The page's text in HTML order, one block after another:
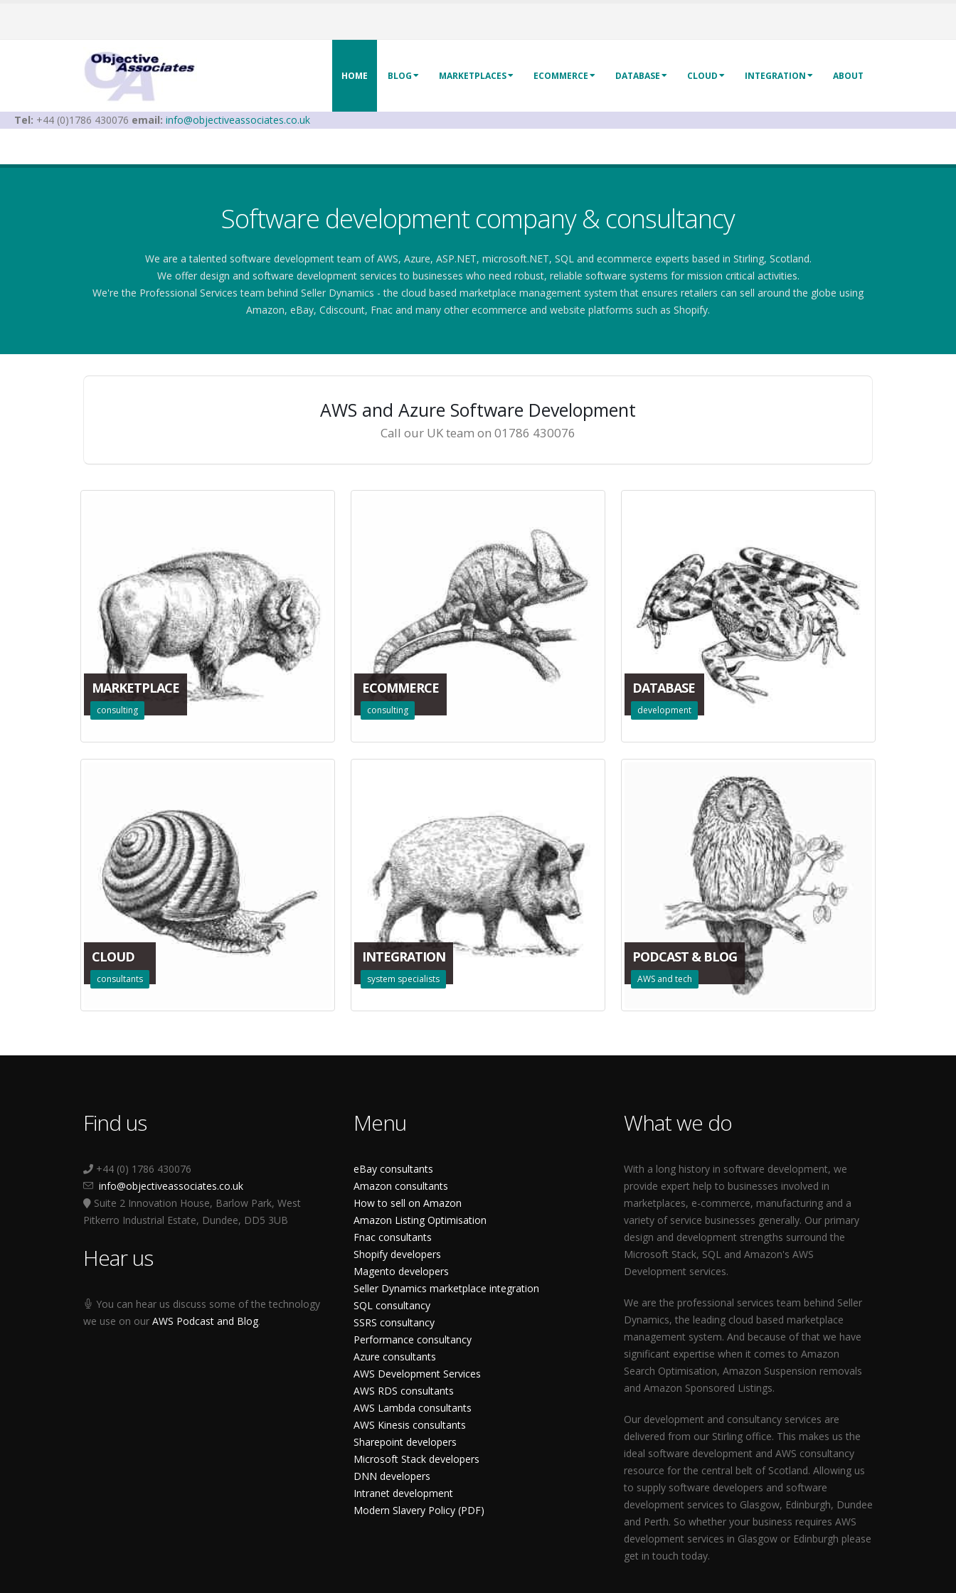
HOME BLOG MARKETPLACES ECOMMERCE DATABASE CLOUD INTEGRATION ABOUT
Tel: +44 (0)1786 430076 email: info@objectiveassociates.co.uk
Software development company & consultancy
We are a talented software development team of AWS, Azure, ASP.NET, microsoft.NET, SQL and ecommerce experts based in Stirling, Scotland.
We offer design and software development services to businesses who need robust, reliable software systems for mission critical activities.
We're the Professional Services team behind Seller Dynamics - the cloud based marketplace management system that ensures retailers can sell around the globe using
Amazon, eBay, Cdiscount, Fnac and many other ecommerce and website platforms such as Shopify.
AWS and Azure Software Development
Call our UK team on 01786 430076
MARKETPLACE
consulting
ECOMMERCE
consulting
DATABASE
development
CLOUD
consultants
INTEGRATION
system specialists
PODCAST & BLOG
AWS and tech
Find us
+44 (0) 1786 430076
info@objectiveassociates.co.uk
Suite 2 Innovation House, Barlow Park, West
Pitkerro Industrial Estate, Dundee, DD5 3UB
Hear us
You can hear us discuss some of the technology
we use on our AWS Podcast and Blog.
Menu
eBay consultants
Amazon consultants
How to sell on Amazon
Amazon Listing Optimisation
Fnac consultants
Shopify developers
Magento developers
Seller Dynamics marketplace integration
SQL consultancy
SSRS consultancy
Performance consultancy
Azure consultants
AWS Development Services
AWS RDS consultants
AWS Lambda consultants
AWS Kinesis consultants
Sharepoint developers
Microsoft Stack developers
DNN developers
Intranet development
Modern Slavery Policy (PDF)
What we do
With a long history in software development, we
provide expert help to businesses involved in
marketplaces, e-commerce, manufacturing and a
variety of service businesses generally. Our primary
design and development strengths surround the
Microsoft Stack, SQL and Amazon's AWS
Development services.
We are the professional services team behind Seller
Dynamics, the leading cloud based marketplace
management system. And because of that we have
significant expertise when it comes to Amazon
Search Optimisation, Amazon Suspension removals
and Amazon Sponsored Listings.
Our development and consultancy services are
delivered from our Stirling office. This makes us the
ideal software development and AWS consultancy
resource for the central belt of Scotland. Allowing us
to supply software developers and software
development services to Glasgow, Edinburgh, Dundee
and Perth. So whether your business requires AWS
development services in Glasgow or Edinburgh please
get in touch today.